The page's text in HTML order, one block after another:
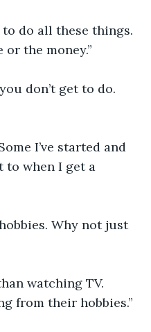
to do all these things.
the money.”
don’t get to do.
I’ve started and
to when I get a
Why not just
watching TV.
from their hobbies.”